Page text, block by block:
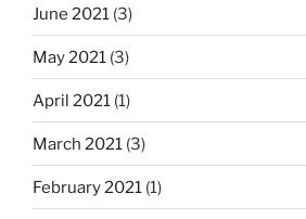
June 2021 (3)
May 2021 (3)
April 2021 (1)
March 2021 (3)
February 2021 (1)